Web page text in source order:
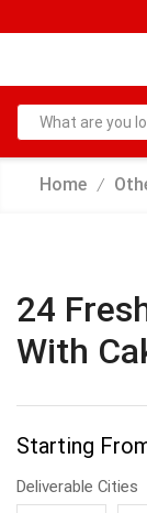
Home /
24
With
Starting
Deliverable Cities